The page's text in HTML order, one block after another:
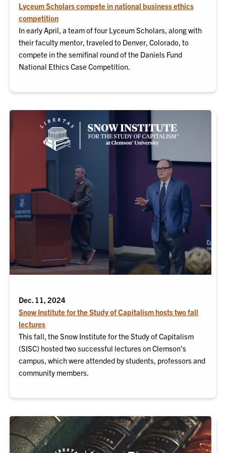
Lyceum Scholars compete in national business ethics
competition
In early April, a team of four Lyceum Scholars, along with
their faculty mentor, traveled to Denver, Colorado, to
compete in the semifinal round of the Daniels Fund
National Ethics Case Competition.
Dec. 11, 2024
Snow Institute for the Study of Capitalism hosts two fall
lectures
This fall, the Snow Institute for the Study of Capitalism
(SISC) hosted two successful lectures on Clemson's
campus, which were attended by students, professors and
community members.